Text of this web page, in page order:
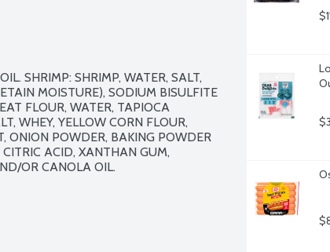
SHRIMP: SHRIMP, WATER, SALT,
MOISTURE), SODIUM BISULFITE
FLOUR, WATER, TAPIOCA
WHEY, YELLOW CORN FLOUR,
ONION POWDER, BAKING POWDER
ACID, XANTHAN GUM,
OR CANOLA OIL.